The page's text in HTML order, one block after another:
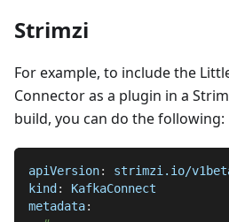
Strimzi
For example, to include the
Connector as a plugin in a
build, you can do the following:
apiVersion:
strimzi.io/
kind :
KafkaConnect
metadata: